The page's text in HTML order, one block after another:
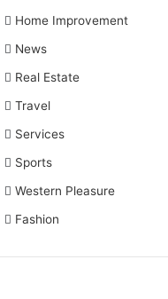
Home Improvement
News
Real Estate
Travel
Services
Sports
Western Pleasure
Fashion